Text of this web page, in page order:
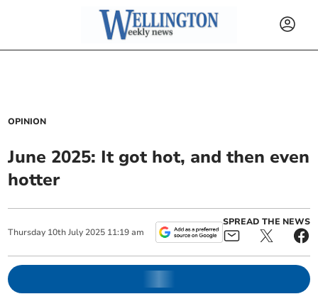
OPINION
June 2025: It got hot, and then even
hotter
Thursday 10th July 2025 11:19 am
SPREAD THE NEWS